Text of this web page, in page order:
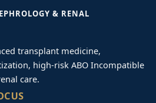
& RENAL
transplant medicine,
high-risk ABO Incompatible
care.